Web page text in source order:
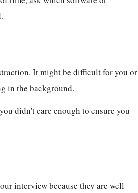
It might be difficult for you or
in the background.
didn't care enough to ensure you
interview because they are well